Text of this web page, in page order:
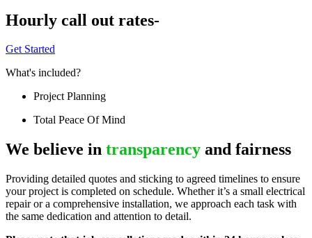
Hourly call out rates-
Get Started
What's included?
Project Planning
Total Peace Of Mind
We believe in transparency and fairness
Providing detailed quotes and sticking to agreed timelines to ensure
your project is completed on schedule. Whether it’s a small electrical
repair or a comprehensive installation, we approach each task with
the same dedication and attention to detail.